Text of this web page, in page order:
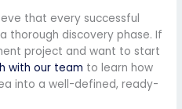
that every successful
thorough discovery phase. If
project and want to start
with our team to learn how
into a well-defined, ready-